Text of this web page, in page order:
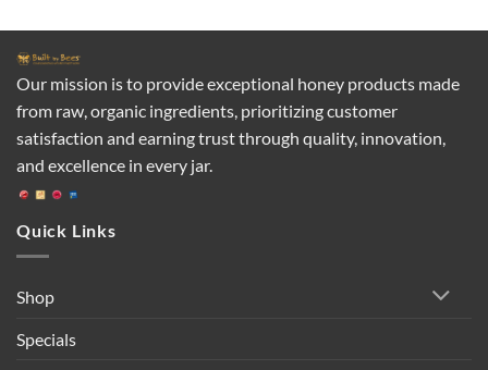
Our mission is to provide exceptional honey products made
from raw, organic ingredients, prioritizing customer
satisfaction and earning trust through quality, innovation,
and excellence in every jar.
Quick Links
Shop
Specials